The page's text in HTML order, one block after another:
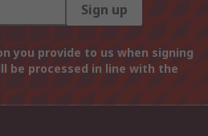
Sign up
you provide to us when signing
be processed in line with the